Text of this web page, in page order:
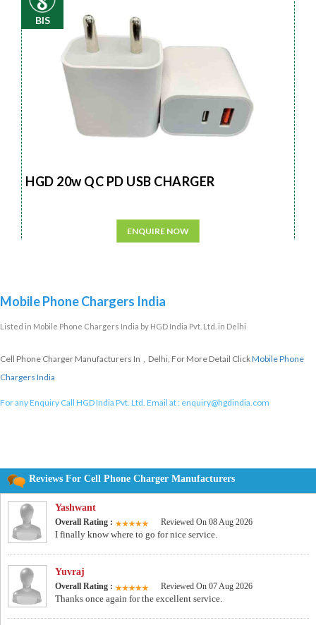
BIS
HGD 20w QC PD USB CHARGER
ENQUIRE NOW
Mobile Phone Chargers India
Listed in Mobile Phone Chargers India by HGD India Pvt. Ltd. in Delhi
Cell Phone Charger Manufacturers In , Delhi, For More Detail ClickMobile Phone
Chargers India
For any Enquiry Call HGD India Pvt. Ltd. Email at : enquiry@hgdindia.com
Reviews For Cell Phone Charger Manufacturers
Yashwant
Overall Rating : Reviewed On 08 Aug 2026
I finally know where to go for nice service.
Yuvraj
Overall Rating : Reviewed On 07 Aug 2026
Thanks once again for the excellent service.